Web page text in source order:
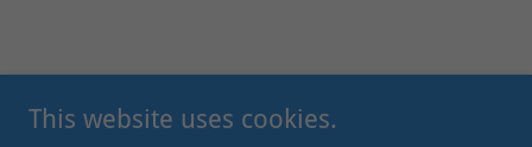
This website uses cookies.